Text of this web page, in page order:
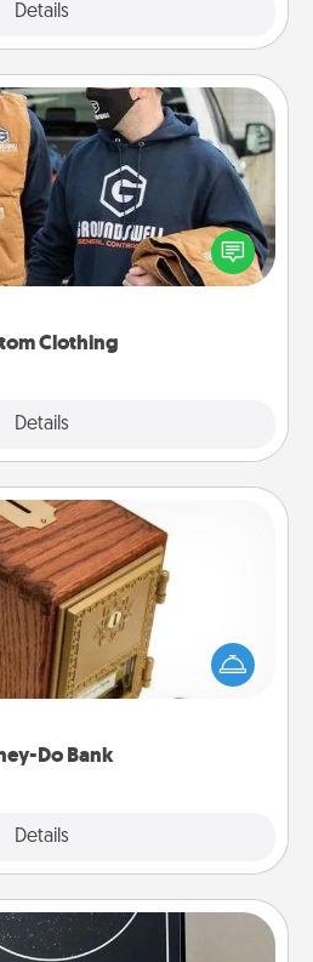
Details
Clothing
Details
Clothing
article of clothing to
love. Make it meaningful by
that is significant to them.
Do Bank
Details
Do Bank
you stumped? Designate a
in your home and ask your
Every so often, choose
Poster & More